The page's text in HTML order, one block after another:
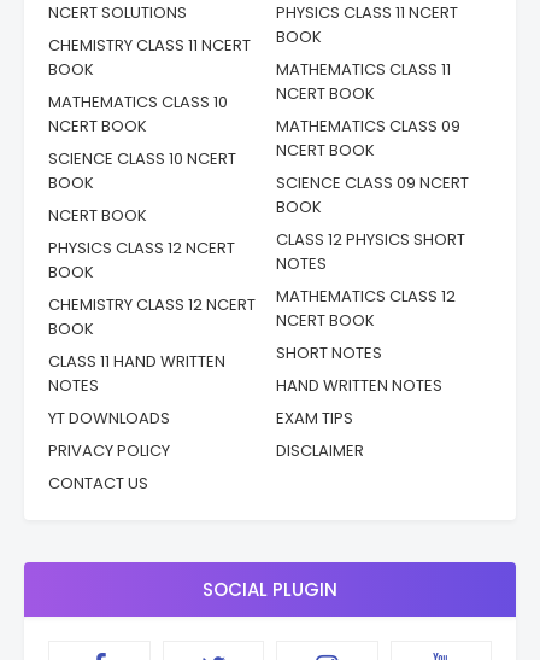
NCERT SOLUTIONS
PHYSICS CLASS 11 NCERT
BOOK
CHEMISTRY CLASS 11 NCERT
BOOK
MATHEMATICS CLASS 11
NCERT BOOK
MATHEMATICS CLASS 10
NCERT BOOK
MATHEMATICS CLASS 09
NCERT BOOK
SCIENCE CLASS 10 NCERT
BOOK
SCIENCE CLASS 09 NCERT
BOOK
NCERT BOOK
CLASS 12 PHYSICS SHORT
NOTES
PHYSICS CLASS 12 NCERT
BOOK
MATHEMATICS CLASS 12
NCERT BOOK
CHEMISTRY CLASS 12 NCERT
BOOK
SHORT NOTES
CLASS 11 HAND WRITTEN
NOTES
HAND WRITTEN NOTES
YT DOWNLOADS
EXAM TIPS
PRIVACY POLICY
DISCLAIMER
CONTACT US
SOCIAL PLUGIN